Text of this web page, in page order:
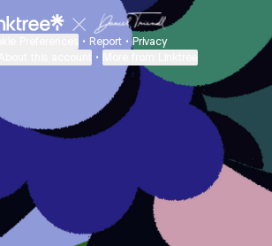
• Report • Privacy
•